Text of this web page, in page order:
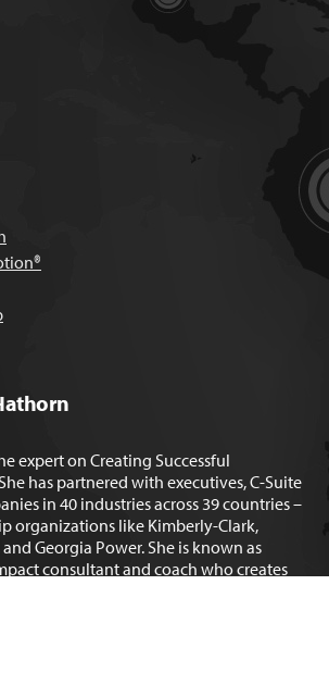
expert on Creating Successful
has partnered with executives, C-Suite
in 40 industries across 39 countries –
organizations like Kimberly-Clark,
Georgia Power. She is known as
consultant and coach who creates